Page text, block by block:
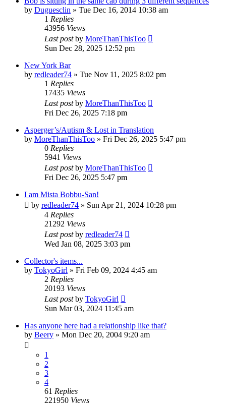
by Duguesclin » Tue Dec 16, 2014 10:38 am
1 Replies
43956 Views
Last postby MoreThanThisToo
Sun Dec 28, 2025 12:52 pm
New York Bar
by redleader74 » Tue Nov 11, 2025 8:02 pm
1 Replies
17435 Views
Last postby MoreThanThisToo
Fri Dec 26, 2025 7:18 pm
Asperger’s/Autism & Lost in Translation
by MoreThanThisToo » Fri Dec 26, 2025 5:47 pm
0 Replies
5941 Views
Last postby MoreThanThisToo
Fri Dec 26, 2025 5:47 pm
I am Mista Bobbu-San!
by redleader74 » Sun Apr 21, 2024 10:28 pm
4 Replies
21292 Views
Last postby redleader74
Wed Jan 08, 2025 3:03 pm
Collector's items...
by TokyoGirl » Fri Feb 09, 2024 4:45 am
2 Replies
20193 Views
Last postby TokyoGirl
Sun Mar 03, 2024 11:45 am
Has anyone here had a relationship like that?
by Beery » Mon Dec 20, 2004 9:20 am
1
2
3
4
61 Replies
221950 Views